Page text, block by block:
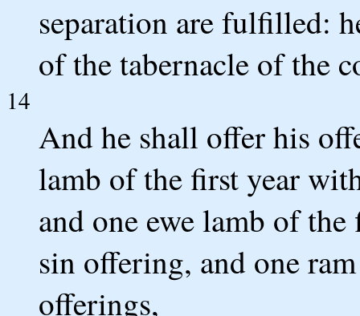
separation are fulfilled:
of the tabernacle of the
14
And he shall offer his
lamb of the first year
and one ewe lamb of
sin offering, and one
offerings,